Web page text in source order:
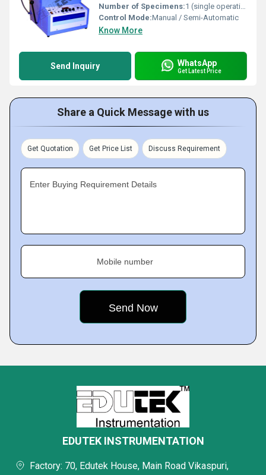
Number of Specimens:1 (single operation)
Control Mode:Manual / Semi-Automatic
Know More
Send Inquiry WhatsApp
Get Latest Price
Share a Quick Message with us
Get Quotation Get Price List Discuss Requirement
Enter Buying Requirement Details
Mobile number
EDUTEK INSTRUMENTATION
Factory: 70, Edutek House, Main Road Vikaspuri,